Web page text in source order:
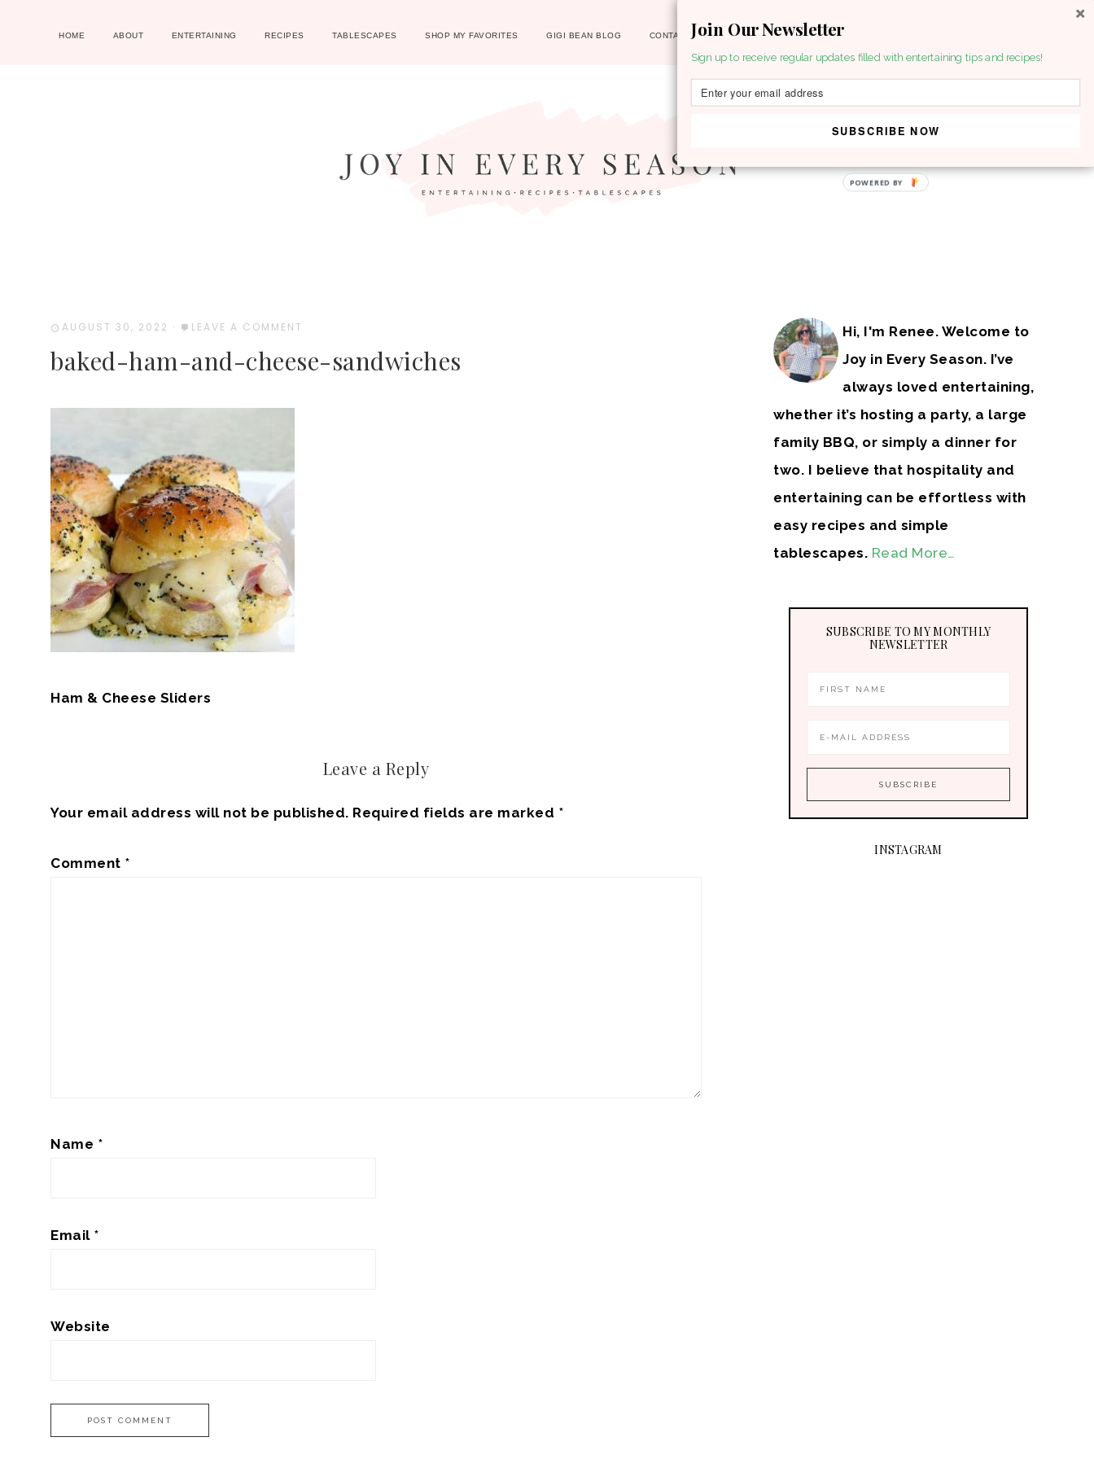
HOME ABOUT ENTERTAINING RECIPES TABLESCAPES SHOP MY FAVORITES GIGI BEAN BLOG CONTACT
AUGUST 30, 2022 · LEAVE A COMMENT
baked-ham-and-cheese-sandwiches
Ham & Cheese Sliders
Leave a Reply
Your email address will not be published. Required fields are marked *
Comment *
Name *
Email *
Website
Hi, I'm Renee. Welcome to
Joy in Every Season. I’ve
always loved entertaining,
whether it’s hosting a party, a large
family BBQ, or simply a dinner for
two. I believe that hospitality and
entertaining can be effortless with
easy recipes and simple
tablescapes. Read More…
SUBSCRIBE TO MY MONTHLY
NEWSLETTER
INSTAGRAM
Join Our Newsletter
Sign up to receive regular updates filled with entertaining tips and recipes!
SUBSCRIBE NOW
POWERED BY